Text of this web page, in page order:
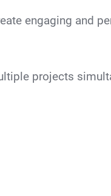
engaging and
projects